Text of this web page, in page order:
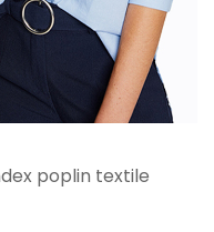
poplin textile